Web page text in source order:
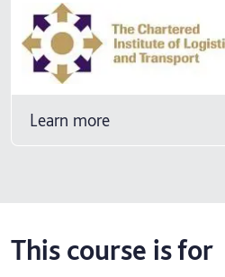
Learn more
This course is for